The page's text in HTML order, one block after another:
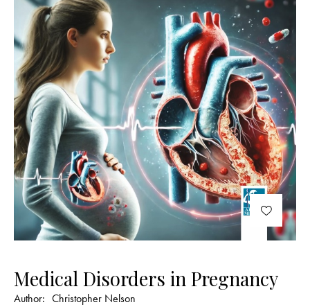
Medical Disorders in Pregnancy
Author: Christopher Nelson